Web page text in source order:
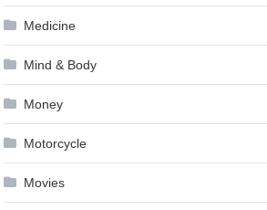
Medicine
Mind & Body
Money
Motorcycle
Movies